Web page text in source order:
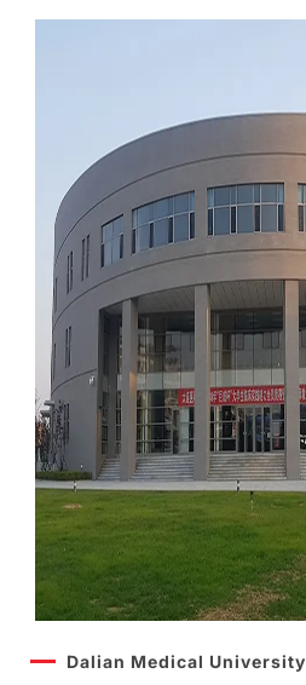
Dalian Medical University